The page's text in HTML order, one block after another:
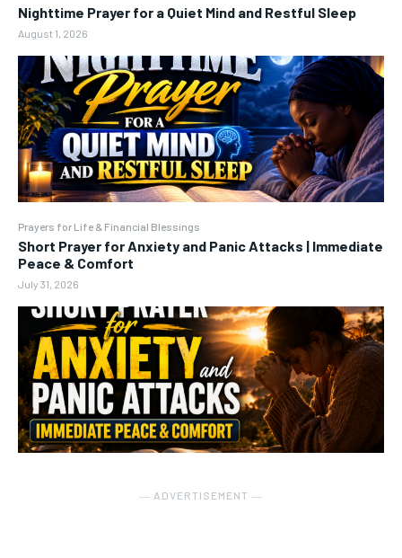
Nighttime Prayer for a Quiet Mind and Restful Sleep
August 1, 2026
Prayers for Life & Financial Blessings
Short Prayer for Anxiety and Panic Attacks | Immediate
Peace & Comfort
July 31, 2026
― ADVERTISEMENT ―